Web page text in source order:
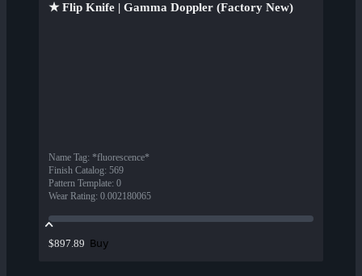
★ Flip Knife | Gamma Doppler (Factory New)
Name Tag: *fluorescence*
Finish Catalog: 569
Pattern Template: 0
Wear Rating: 0.002180065
$897.89 Buy